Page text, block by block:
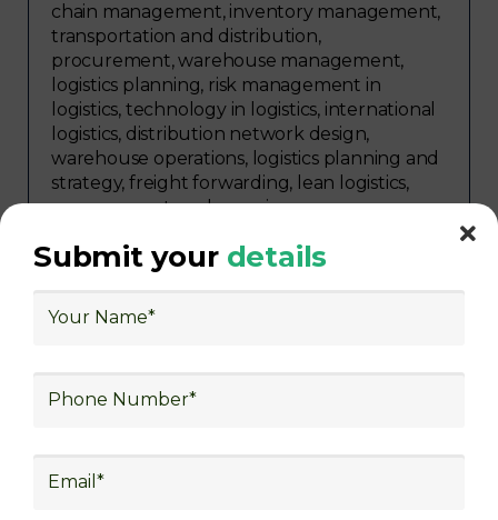
chain management, inventory management,
transportation and distribution,
procurement, warehouse management,
logistics planning, risk management in
logistics, technology in logistics, international
logistics, distribution network design,
warehouse operations, logistics planning and
strategy, freight forwarding, lean logistics,
procurement, and sourcing.
Explore Job Opportunities
After completing logistics training at Skill
including supply chain management,
logistics (3PL), warehousing and inventory
Submit your details